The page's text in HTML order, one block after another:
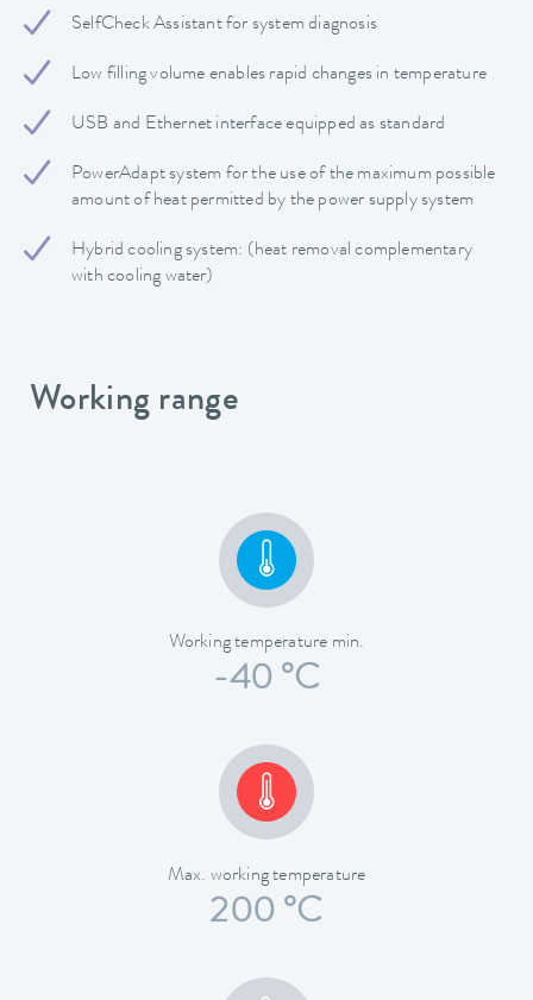
SelfCheck Assistant for system diagnosis
Low filling volume enables rapid changes in temperature
USB and Ethernet interface equipped as standard
PowerAdapt system for the use of the maximum possible
amount of heat permitted by the power supply system
Hybrid cooling system: (heat removal complementary
with cooling water)
Working range
Working temperature min.
-40 °C
Max. working temperature
200 °C